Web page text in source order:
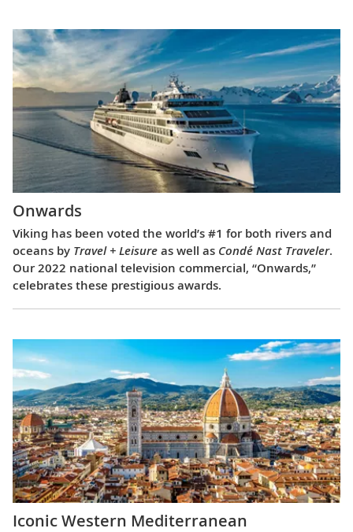
Onwards
Viking has been voted the world’s #1 for both rivers and
oceans by Travel + Leisure as well as Condé Nast Traveler.
Our 2022 national television commercial, “Onwards,”
celebrates these prestigious awards.
Iconic Western Mediterranean